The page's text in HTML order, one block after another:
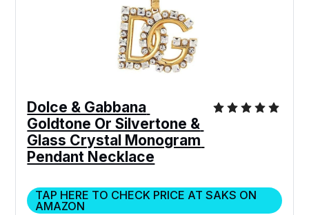
Dolce & Gabbana
Goldtone Or Silvertone &
Glass Crystal Monogram
Pendant Necklace
TAP HERE TO CHECK PRICE AT SAKS ON
AMAZON